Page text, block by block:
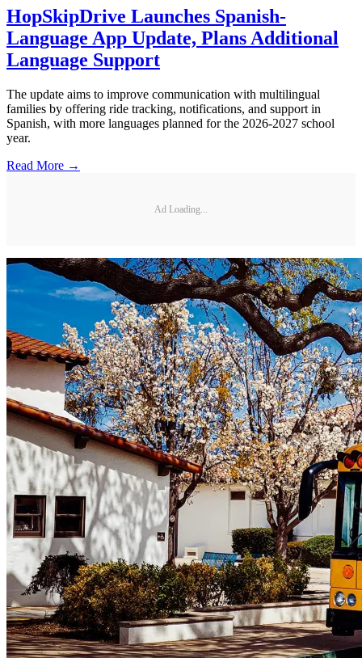
HopSkipDrive Launches Spanish-
Language App Update, Plans Additional
Language Support
The update aims to improve communication with multilingual
families by offering ride tracking, notifications, and support in
Spanish, with more languages planned for the 2026-2027 school
year.
Read More →
Ad Loading...